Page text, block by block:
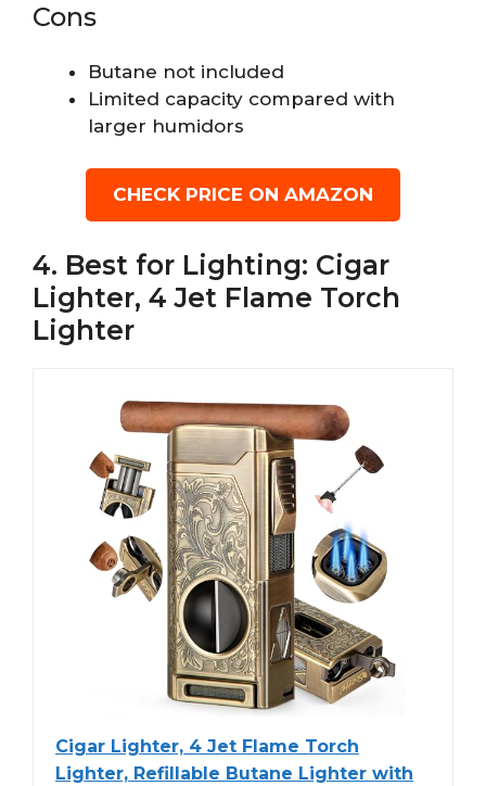
Cons
Butane not included
Limited capacity compared with
larger humidors
CHECK PRICE ON AMAZON
4. Best for Lighting: Cigar
Lighter, 4 Jet Flame Torch
Lighter
Cigar Lighter, 4 Jet Flame Torch
Lighter, Refillable Butane Lighter with